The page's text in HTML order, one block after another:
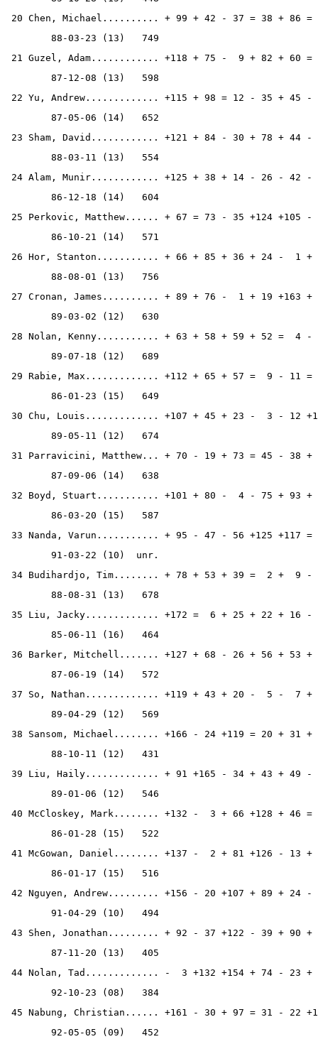
20 Chen, Michael.......... + 99 + 42 - 37 = 38 + 86 =
        88-03-23 (13)   749
21 Guzel, Adam............ +118 + 75 -  9 + 82 + 60 =
        87-12-08 (13)   598
22 Yu, Andrew............. +115 + 98 = 12 - 35 + 45 -
        87-05-06 (14)   652
23 Sham, David............ +121 + 84 - 30 + 78 + 44 -
        88-03-11 (13)   554
24 Alam, Munir............ +125 + 38 + 14 - 26 - 42 -
        86-12-18 (14)   604
25 Perkovic, Matthew...... + 67 = 73 - 35 +124 +105 -
        86-10-21 (14)   571
26 Hor, Stanton........... + 66 + 85 + 36 + 24 -  1 +
        88-08-01 (13)   756
27 Cronan, James.......... + 89 + 76 -  1 + 19 +163
        89-03-02 (12)   630
28 Nolan, Kenny........... + 63 + 58 + 59 + 52 =  4 -
        89-07-18 (12)   689
29 Rabie, Max............. +112 + 65 + 57 =  9 - 11 =
        86-01-23 (15)   649
30 Chu, Louis............. +107 + 45 + 23 -  3 - 12
        89-05-11 (12)   674
31 Parravicini, Matthew... + 70 - 19 + 73 = 45 - 38 +
        87-09-06 (14)   638
32 Boyd, Stuart........... +101 + 80 -  4 - 75 + 93 +
        86-03-20 (15)   587
33 Nanda, Varun........... + 95 - 47 - 56 +125 +117 =
        91-03-22 (10)  unr.
34 Budihardjo, Tim........ + 78 + 53 + 39 =  2 +  9
        88-08-31 (13)   678
35 Liu, Jacky............. +172 =  6 + 25 + 22 + 16 -
        85-06-11 (16)   464
36 Barker, Mitchell....... +127 + 68 - 26 + 56 + 53
        87-06-19 (14)   572
37 So, Nathan............. +119 + 43 + 20 -  5 -  7 +
        89-04-29 (12)   569
38 Sansom, Michael........ +166 - 24 +119 = 20 + 31
        88-10-11 (12)   431
39 Liu, Haily............. + 91 +165 - 34 + 43 + 49 -
        89-01-06 (12)   546
40 McCloskey, Mark........ +132 -  3 + 66 +128 + 46
        86-01-28 (15)   522
41 McGowan, Daniel........ +137 -  2 + 81 +126 - 13
        86-01-17 (15)   516
42 Nguyen, Andrew......... +156 - 20 +107 + 89 + 24
        91-04-29 (10)   494
43 Shen, Jonathan......... + 92 - 37 +122 - 39 + 90 +
        87-11-20 (13)   405
44 Nolan, Tad............. -  3 +132 +154 + 74 - 23 +
        92-10-23 (08)   384
45 Nabung, Christian...... +161 - 30 + 97 = 31 - 22
        92-05-05 (09)   452